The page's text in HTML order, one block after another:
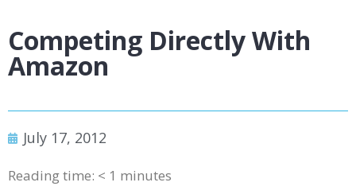
Competing Directly With
Amazon
July 17, 2012
Reading time: < 1 minutes